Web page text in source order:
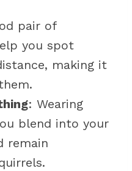
pair of
you spot
making it
: Wearing
blend into your
remain